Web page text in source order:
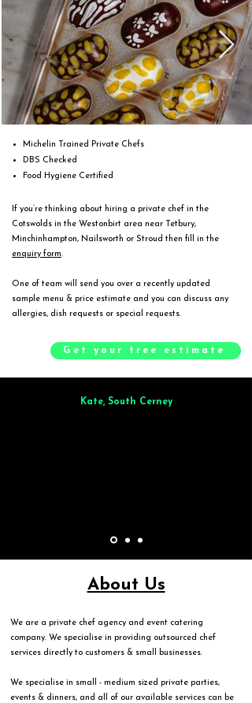
If you’re thinking about hiring a private chef in the
Cotswolds in the Westonbirt area near Tetbury,
Minchinhampton, Nailsworth or Stroud then fill in the
enquiry form.
One of team will send you over a recently updated
sample menu & price estimate and you can discuss any
allergies, dish requests or special requests.
Michelin Trained Private Chefs
DBS Checked
Food Hygiene Certified
Get your free estimate
Kate, South Cerney
About Us
We are a private chef agency and event catering
company. We specialise in providing outsourced chef
services directly to customers & small businesses.
We specialise in small - medium sized private parties,
events & dinners, and all of our available services can be